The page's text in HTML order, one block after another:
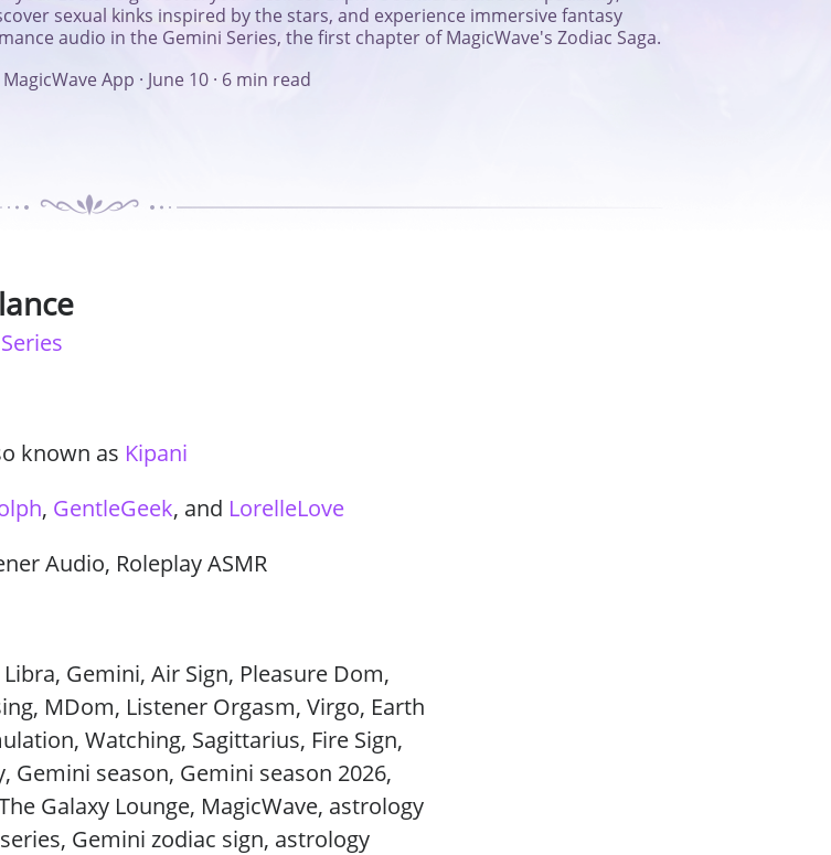
sexual kinks inspired by the stars, and experience immersive fantasy
audio in the Gemini Series, the first chapter of MagicWave's Zodiac Saga.
MagicWave App · June 10 · 6 min read
known as Kipani
, GentleGeek, and LorelleLove
Audio, Roleplay ASMR
Gemini, Air Sign, Pleasure Dom,
MDom, Listener Orgasm, Virgo, Earth
Watching, Sagittarius, Fire Sign,
Gemini season, Gemini season 2026,
Galaxy Lounge, MagicWave, astrology
Gemini zodiac sign, astrology